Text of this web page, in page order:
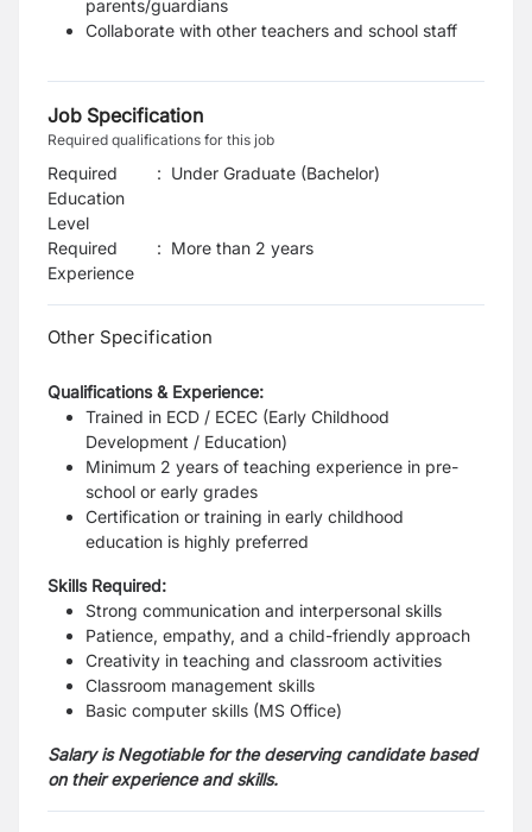
parents/guardians
Collaborate with other teachers and school staff
Job Specification
Required qualifications for this job
Required
Education
Level
: Under Graduate (Bachelor)
Required
Experience
: More than 2 years
Other Specification
Qualifications & Experience:
Trained in ECD / ECEC (Early Childhood
Development / Education)
Minimum 2 years of teaching experience in pre-
school or early grades
Certification or training in early childhood
education is highly preferred
Skills Required:
Strong communication and interpersonal skills
Patience, empathy, and a child-friendly approach
Creativity in teaching and classroom activities
Classroom management skills
Basic computer skills (MS Office)
Salary is Negotiable for the deserving candidate based
on their experience and skills.